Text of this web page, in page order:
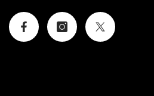
FacebookInstagramTwitter